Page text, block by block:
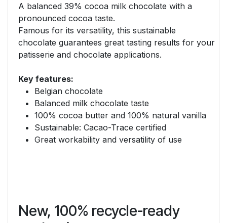
A balanced 39% cocoa milk chocolate with a
pronounced cocoa taste.
Famous for its versatility, this sustainable
chocolate guarantees great tasting results for your
patisserie and chocolate applications.
Key features:
Belgian chocolate
Balanced milk chocolate taste
100% cocoa butter and 100% natural vanilla
Sustainable: Cacao-Trace certified
Great workability and versatility of use
New, 100% recycle-ready